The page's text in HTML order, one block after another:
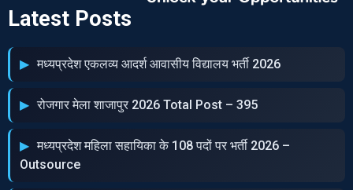
Latest Posts
मध्‍यप्रदेश एकलव्‍य आदर्श आवासीय विद्यालय भर्ती 2026
रोजगार मेला शाजापुर 2026 Total Post – 395
मध्‍यप्रदेश महिला सहायिका के 108 पदों पर भर्ती 2026 –
Outsource